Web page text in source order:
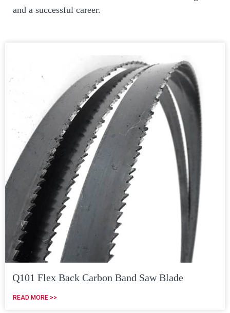
and a successful career.
Q101 Flex Back Carbon Band Saw Blade
READ MORE >>